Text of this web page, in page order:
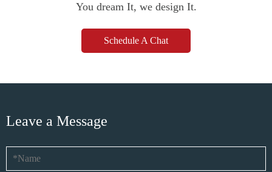
You dream It, we design It.
Schedule A Chat
Leave a Message